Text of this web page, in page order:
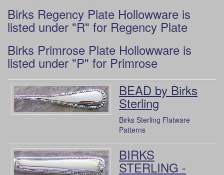
Birks Regency Plate Hollowware is
listed under "R" for Regency Plate
Birks Primrose Plate Hollowware is
listed under "P" for Primrose
BEAD by Birks
Sterling
Birks Sterling Flatware
Patterns
BIRKS
STERLING -